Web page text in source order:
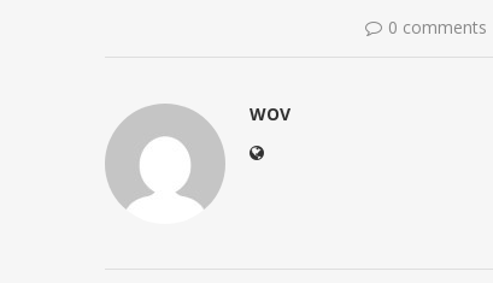
0 comments
WOV